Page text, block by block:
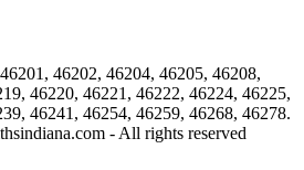
46202, 46204, 46205, 46208,
46220, 46221, 46222, 46224, 46225,
46241, 46254, 46259, 46268, 46278.
- All rights reserved